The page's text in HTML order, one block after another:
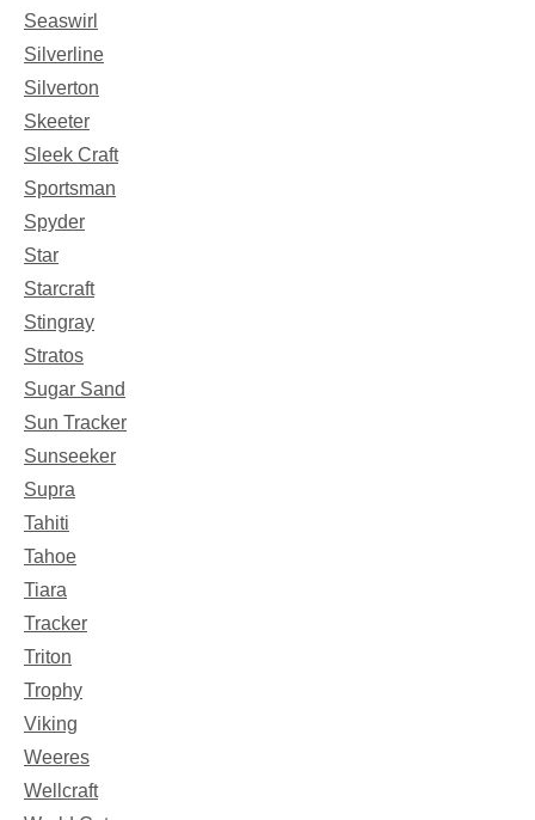
Seaswirl
Silverline
Silverton
Skeeter
Sleek Craft
Sportsman
Spyder
Star
Starcraft
Stingray
Stratos
Sugar Sand
Sun Tracker
Sunseeker
Supra
Tahiti
Tahoe
Tiara
Tracker
Triton
Trophy
Viking
Weeres
Wellcraft